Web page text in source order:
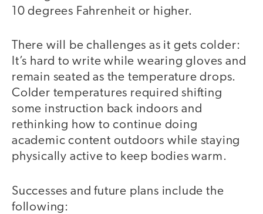
10 degrees Fahrenheit or higher.
There will be challenges as it gets colder:
It’s hard to write while wearing gloves and
remain seated as the temperature drops.
Colder temperatures required shifting
some instruction back indoors and
rethinking how to continue doing
academic content outdoors while staying
physically active to keep bodies warm.
Successes and future plans include the
following: